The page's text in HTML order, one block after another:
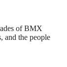
of BMX
and the people